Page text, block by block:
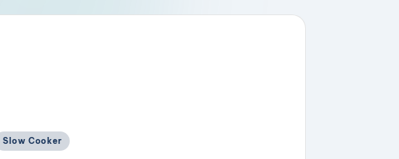
Slow Cooker